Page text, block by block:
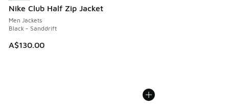
Nike Club Half Zip Jacket
Men Jackets
Black - Sanddrift
A$130.00